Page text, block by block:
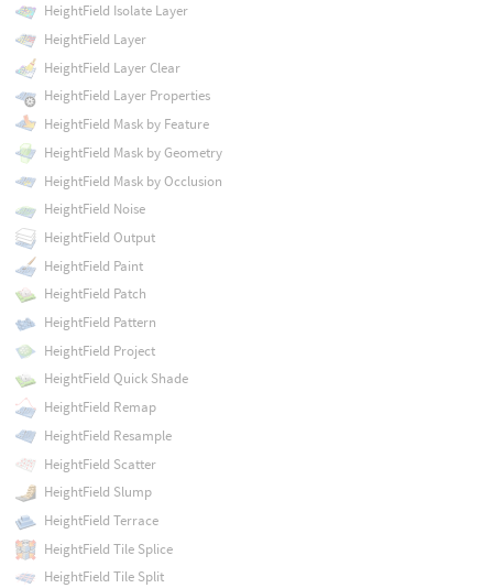
HeightField Isolate Layer
HeightField Layer
HeightField Layer Clear
HeightField Layer Properties
HeightField Mask by Feature
HeightField Mask by Geometry
HeightField Mask by Occlusion
HeightField Noise
HeightField Output
HeightField Paint
HeightField Patch
HeightField Pattern
HeightField Project
HeightField Quick Shade
HeightField Remap
HeightField Resample
HeightField Scatter
HeightField Slump
HeightField Terrace
HeightField Tile Splice
HeightField Tile Split